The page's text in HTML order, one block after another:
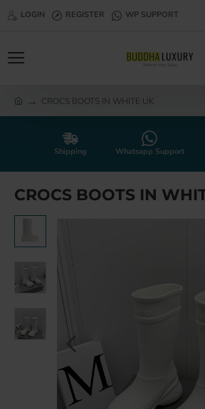
LOGIN REGISTER WP SUPPORT
CROCS BOOTS IN WHITE UK
Shipping Whatsapp Support
CROCS BOOTS IN